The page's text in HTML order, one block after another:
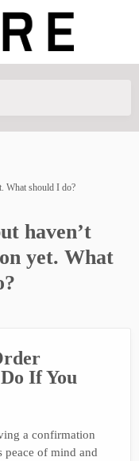
What should I do?
haven’t
yet. What
If You
a confirmation
peace of mind and